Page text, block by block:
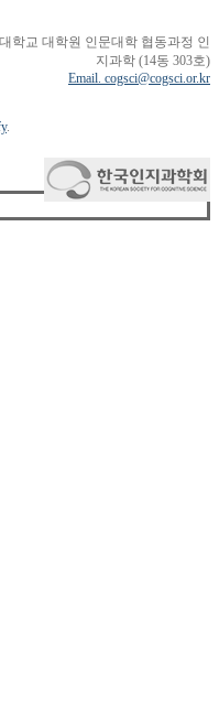
학교 대학원 인문대학 협동과정 인
지과학 (14동 303호)
Email. cogsci@cogsci.or.kr
.